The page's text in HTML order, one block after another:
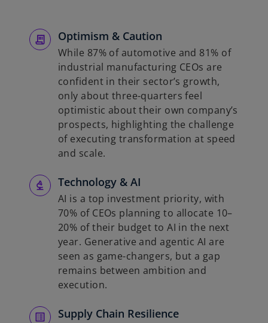
Optimism & Caution
While 87% of automotive and 81% of
industrial manufacturing CEOs are
confident in their sector’s growth,
only about three-quarters feel
optimistic about their own company’s
prospects, highlighting the challenge
of executing transformation at speed
and scale.
Technology & AI
AI is a top investment priority, with
70% of CEOs planning to allocate 10–
20% of their budget to AI in the next
year. Generative and agentic AI are
seen as game-changers, but a gap
remains between ambition and
execution.
Supply Chain Resilience